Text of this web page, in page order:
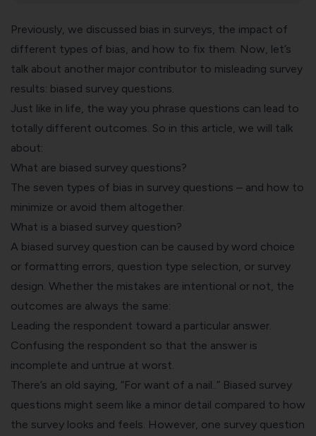
Previously, we discussed bias in surveys , the impact of
different types of bias, and how to fix them. Now, let’s
talk about another major contributor to misleading survey
results: biased survey questions.
Just like in life, the way you phrase questions can lead to
totally different outcomes. So in this article, we will talk
about:
What are biased survey questions?
The seven types of bias in survey questions – and how to
minimize or avoid them altogether.
What is a biased survey question?
A biased survey question can be caused by word choice
or formatting errors, question type selection, or survey
design. Whether the mistakes are intentional or not, the
outcomes are always the same:
Leading the respondent toward a particular answer.
Confusing the respondent so that the answer is
incomplete and untrue at worst.
There’s an old saying, “For want of a nail ..” Biased survey
questions might seem like a minor detail compared to how
the survey looks and feels. However, one survey question